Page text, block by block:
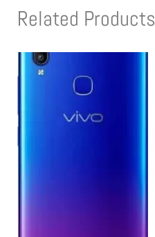
Related Products